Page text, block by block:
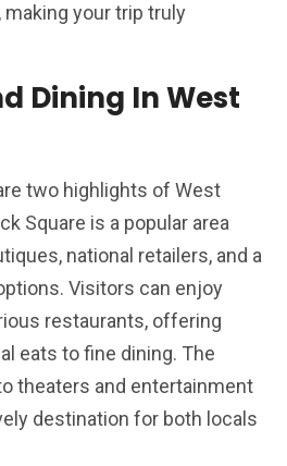
your trip truly
Dining In West
two highlights of West
Square is a popular area
national retailers, and a
Visitors can enjoy
restaurants, offering
eats to fine dining. The
theaters and entertainment
destination for both locals